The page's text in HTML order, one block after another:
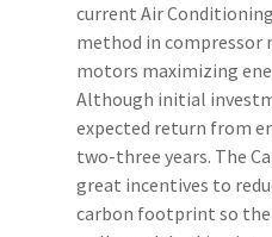
current Air
method in compressor
motors maximizing
Although initial
expected return from
two-three years. The
great incentives to
carbon footprint so